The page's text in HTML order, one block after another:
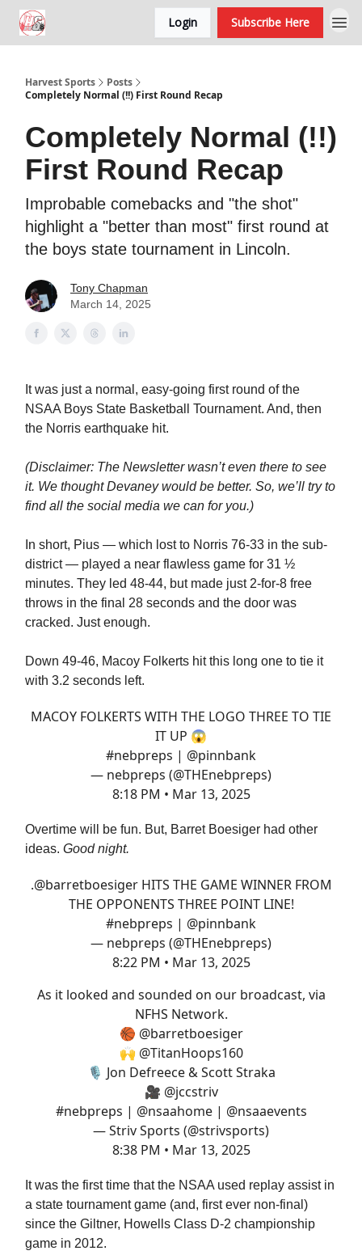
Login Subscribe Here
Harvest Sports
Posts
Completely Normal (!!) First Round Recap
Completely Normal (!!)
First Round Recap
Improbable comebacks and "the shot"
highlight a "better than most" first round at
the boys state tournament in Lincoln.
Tony Chapman
March 14, 2025
It was just a normal, easy-going first round of the
NSAA Boys State Basketball Tournament. And, then
the Norris earthquake hit.
(Disclaimer: The Newsletter wasn’t even there to see
it. We thought Devaney would be better. So, we’ll try to
find all the social media we can for you.)
In short, Pius — which lost to Norris 76-33 in the sub-
district — played a near flawless game for 31 ½
minutes. They led 48-44, but made just 2-for-8 free
throws in the final 28 seconds and the door was
cracked. Just enough.
Down 49-46, Macoy Folkerts hit this long one to tie it
with 3.2 seconds left.
MACOY FOLKERTS WITH THE LOGO THREE TO TIE
IT UP 😱
#nebpreps | @pinnbank
— nebpreps (@THEnebpreps)
8:18 PM • Mar 13, 2025
Overtime will be fun. But, Barret Boesiger had other
ideas. Good night.
.@barretboesigerHITS THE GAME WINNER FROM
THE OPPONENTS THREE POINT LINE!
#nebpreps | @pinnbank
— nebpreps (@THEnebpreps)
8:22 PM • Mar 13, 2025
As it looked and sounded on our broadcast, via
NFHS Network.
🏀 @barretboesiger
🙌 @TitanHoops160
🎙️ Jon Defreece & Scott Straka
🎥 @jccstriv
#nebpreps | @nsaahome| @nsaaevents
— Striv Sports (@strivsports)
8:38 PM • Mar 13, 2025
It was the first time that the NSAA used replay assist in
a state tournament game (and, first ever non-final)
since the Giltner, Howells Class D-2 championship
game in 2012.